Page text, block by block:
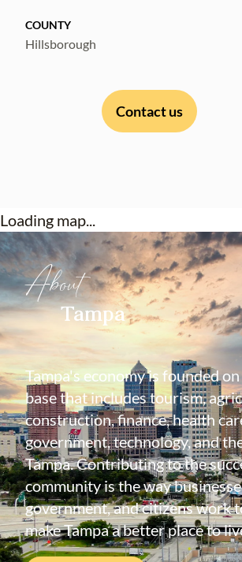
COUNTY
Hillsborough
Contact us
Loading map...
About
Tampa
Tampa's economy is founded
base that includes tourism,
construction, finance, health
government, technology, and
Tampa. Contributing to the
community is the way
government, and citizens work
make Tampa a better place to